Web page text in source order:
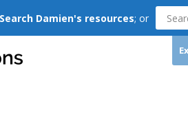
Search Damien's resources; or